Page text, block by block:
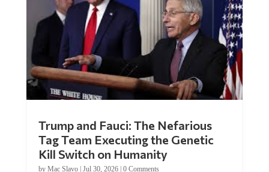
Tag Team Executing the Genetic
Kill Switch on Humanity
byMac Slavo |Jul 30, 2026 | 0 Comments